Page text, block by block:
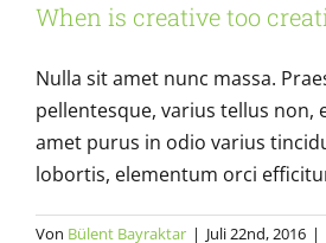
When is creative too
Nulla sit amet nunc massa.
pellentesque, varius tellus non,
amet purus in odio varius
lobortis, elementum orci
Von Bülent Bayraktar | Juli 22nd, 2016 |